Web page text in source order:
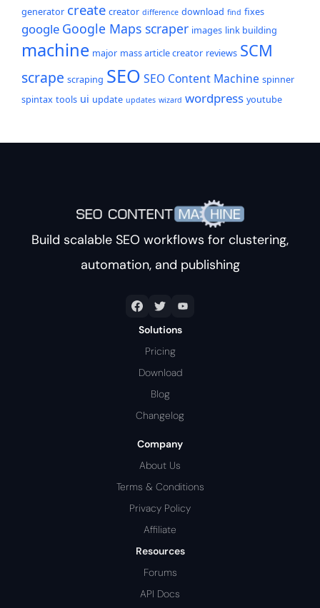
generator create creator difference download find fixes
google Google Maps scraper images link building
machine major mass article creator reviews SCM
scrape scraping SEO SEO Content Machine spinner
spintax tools ui update updates wizard wordpress youtube
Build scalable SEO workflows for clustering,
automation, and publishing
Solutions
Pricing
Download
Blog
Changelog
Company
About Us
Terms & Conditions
Privacy Policy
Affiliate
Resources
Forums
API Docs